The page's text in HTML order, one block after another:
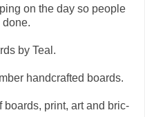
on the day so people
by Teal.
handcrafted boards.
print, art and bric-